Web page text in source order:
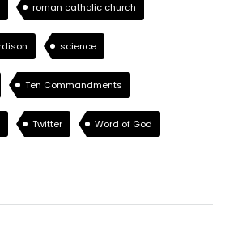
roman catholic church
science
Ten Commandments
Twitter Word of God